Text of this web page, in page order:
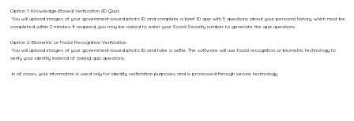
Option 1: Knowledge-Based Verification (ID Quiz)
You will upload images of your government-issued photo ID and complete a brief ID quiz with 5 questions about your personal history, which must be
completed within 2 minutes. If required, you may be asked to enter your Social Security number to generate the quiz questions.
Option 2: Biometric or Facial Recognition Verification
You will upload images of your government-issued photo ID and take a selfie. The software will use facial recognition or biometric technology to
verify your identity instead of asking quiz questions.
In all cases, your information is used only for identity verification purposes and is processed through secure technology.